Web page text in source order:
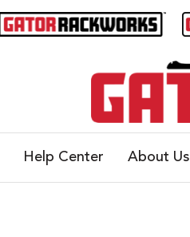
Help Center About Us